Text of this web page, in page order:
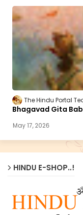
The Hindu Portal
Bhagavad Gita
May 17, 2026
HINDU E-SHOP..!